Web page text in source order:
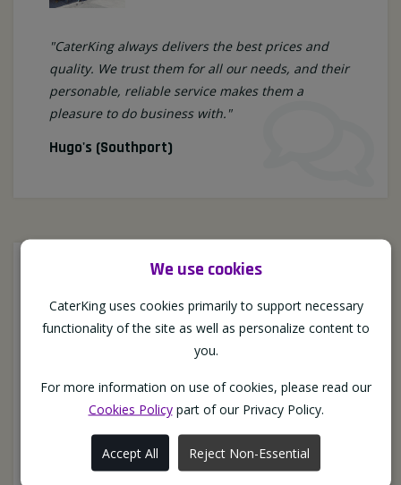
We use cookies
CaterKing uses cookies primarily to support necessary
functionality of the site as well as personalize content to
you.
For more information on use of cookies, please read our
Cookies Policypart of our Privacy Policy.
Accept All Reject Non-Essential
"CaterKing always delivers the best prices and
quality. We trust them for all our needs, and their
personable, reliable service makes them a
pleasure to do business with."
Hugo's (Southport)
"Caterking offer a very personable service, they
always go extra mile to get us what we need"
BabaBurgerz (Ormskirk)